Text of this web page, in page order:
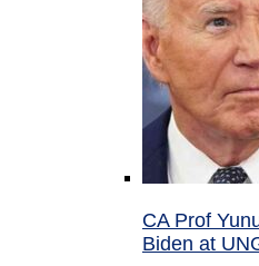
CA Prof
Biden at